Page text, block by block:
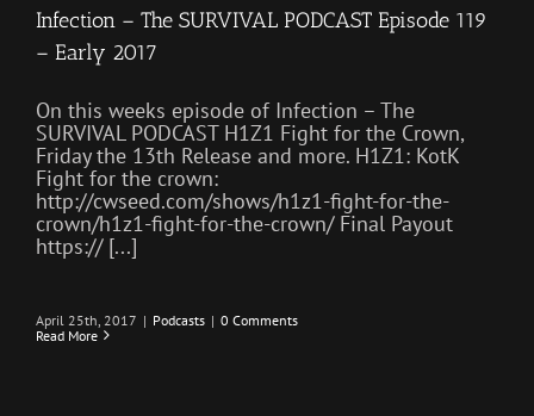
Infection – The SURVIVAL PODCAST Episode 119
– Early 2017
On this weeks episode of Infection – The
SURVIVAL PODCAST H1Z1 Fight for the Crown,
Friday the 13th Release and more. H1Z1: KotK
Fight for the crown:
http://cwseed.com/shows/h1z1-fight-for-the-
crown/h1z1-fight-for-the-crown/ Final Payout
https:// [...]
April 25th, 2017 | Podcasts | 0 Comments
Read More